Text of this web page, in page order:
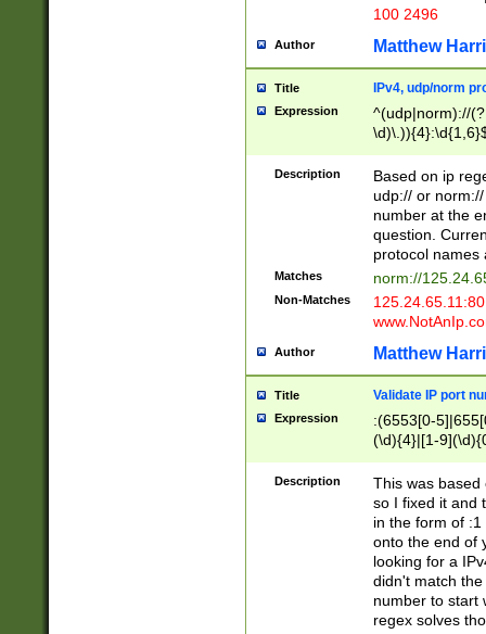
100 2496
Author Matthew
Title IPv4, udp/norm
Expression
^(udp|norm)://
Description
Based on ip
udp:// or
number at the
question.
protocol names
Matches norm://
Non-Matches
Author Matthew
Title Validate IP port
Expression
:(6553[0-
(\d){4}|[1-
Description
This was based
so I fixed it and
in the form of
onto the end of
looking for a
didn't match
number to start
regex solves